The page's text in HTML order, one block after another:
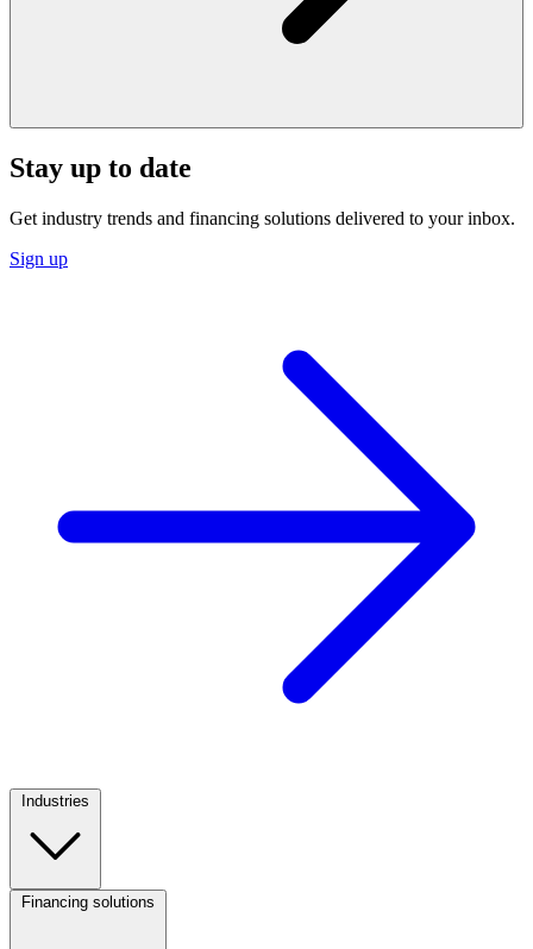
Stay up to date
Get industry trends and financing solutions delivered to your inbox.
Sign up
Footer
Column
1
Industries
Financing solutions